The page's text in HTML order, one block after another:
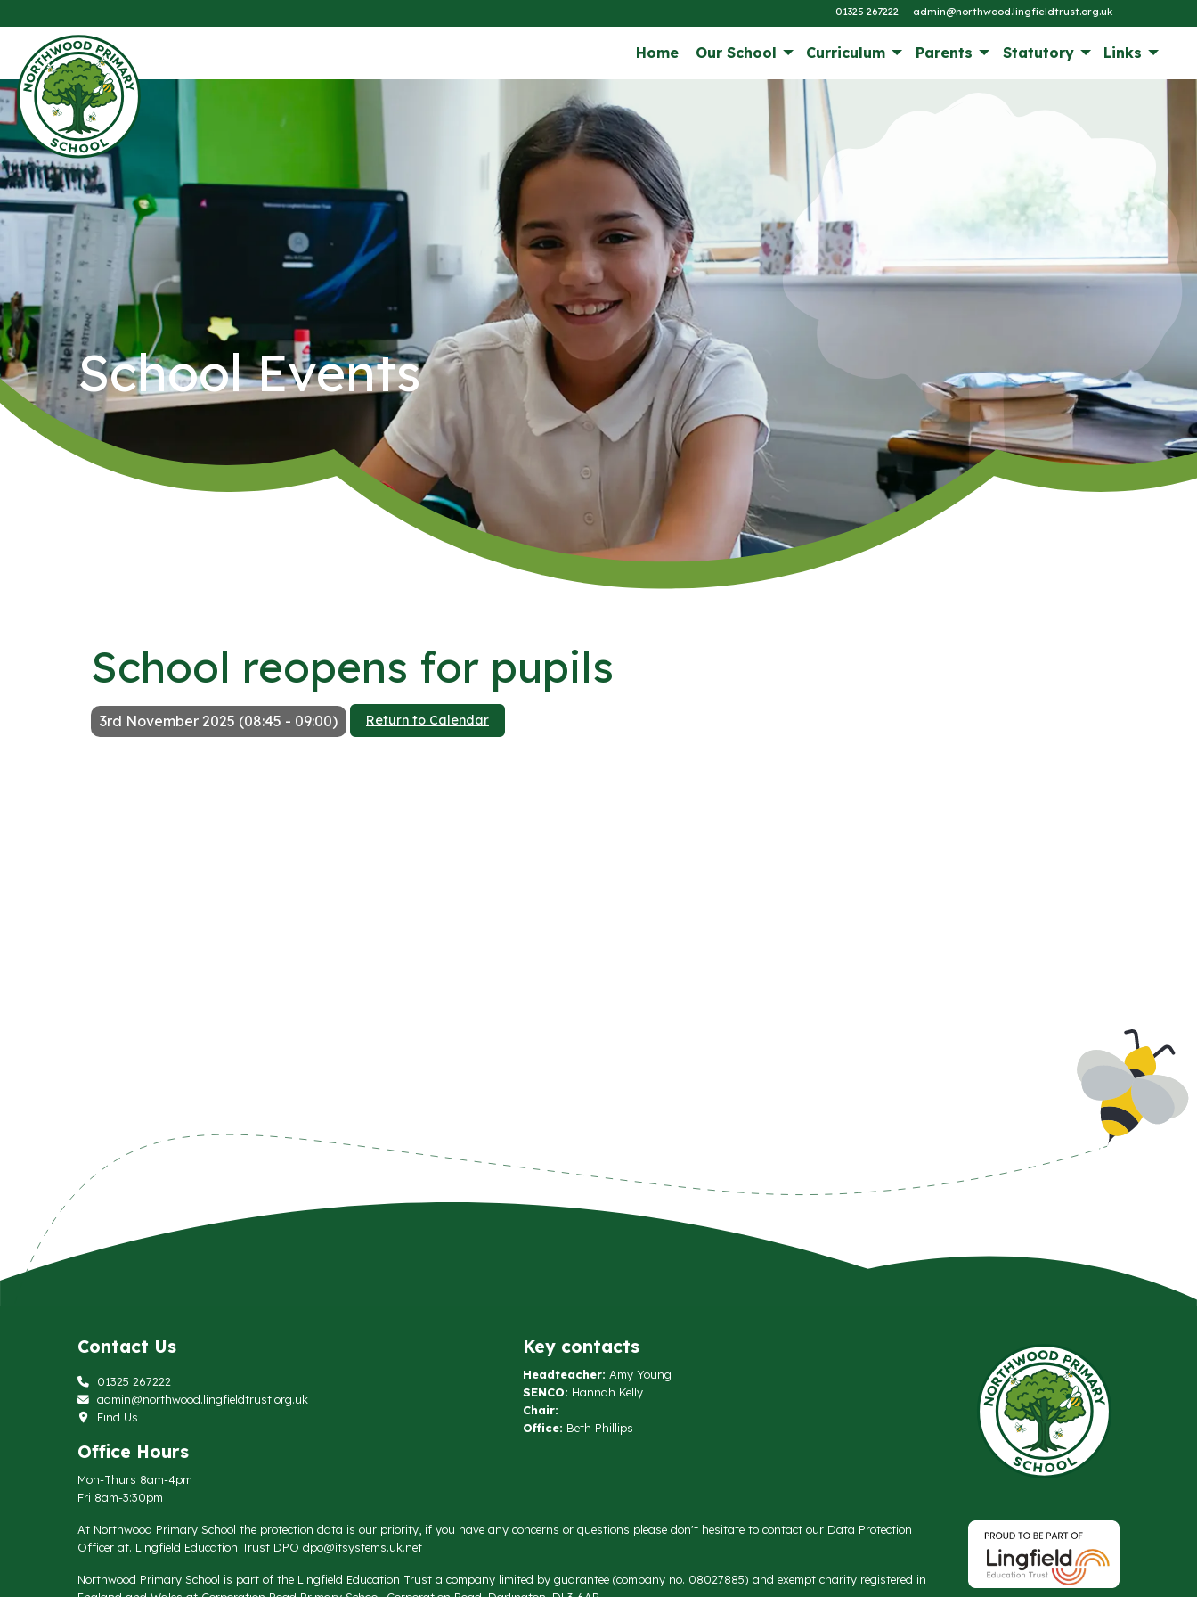
01325 267222 admin@northwood.lingfieldtrust.org.uk
Home Our School Curriculum Parents Statutory Links
School Events
School reopens for pupils
3rd November 2025 (08:45 - 09:00) Return to Calendar
Contact Us
01325 267222
admin@northwood.lingfieldtrust.org.uk
Find Us
Office Hours
Mon-Thurs 8am-4pm
Fri 8am-3:30pm
Key contacts
Headteacher: Amy Young
SENCO: Hannah Kelly
Chair:
Office: Beth Phillips
At Northwood Primary School the protection data is our priority, if you have any concerns or questions please don't hesitate to contact our Data Protection
Officer at. Lingfield Education Trust DPO dpo@itsystems.uk.net
Northwood Primary School is part of the Lingfield Education Trust a company limited by guarantee (company no. 08027885) and exempt charity registered in